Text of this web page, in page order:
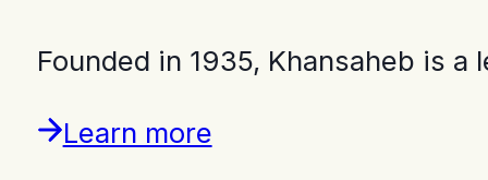
Founded in 1935, Khansaheb is
Learn more